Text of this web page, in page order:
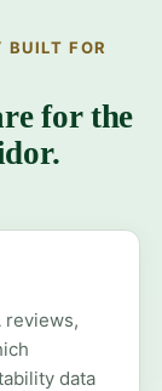
FOR
for the
reviews,
data